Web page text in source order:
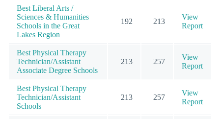
Best Liberal Arts /
Sciences & Humanities
Schools in the Great
Lakes Region
192 213
View
Report
Best Physical Therapy
Technician/Assistant
Associate Degree Schools
213 257
View
Report
Best Physical Therapy
Technician/Assistant
Schools
213 257
View
Report